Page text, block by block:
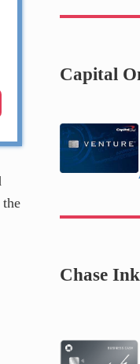
Capital
Chase